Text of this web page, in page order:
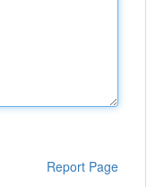
Report Page